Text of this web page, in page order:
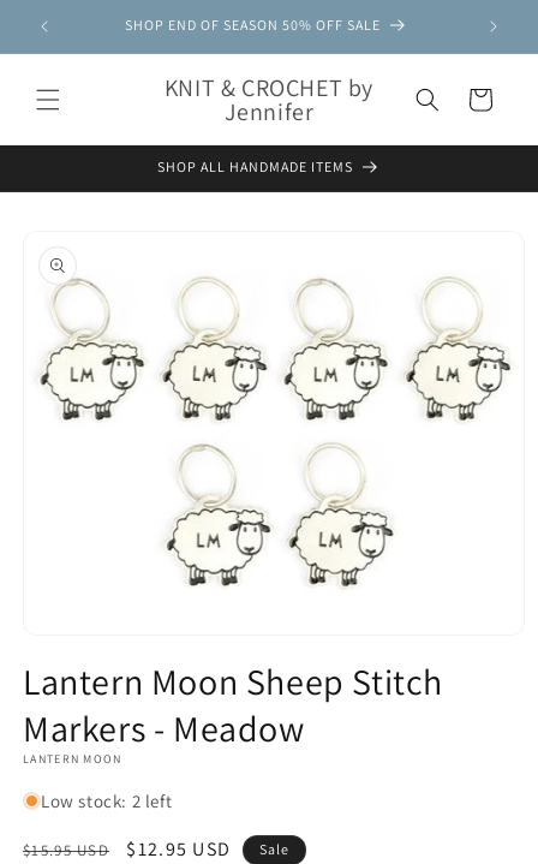
content
SHOP END OF SEASON 50% OFF SALE
KNIT & CROCHET by
Jennifer Cart
SHOP ALL HANDMADE ITEMS
product
information
in
modal
Lantern Moon Sheep Stitch
Markers - Meadow
LANTERN MOON
Low stock: 2 left
Regular
$15.95 USD
Sale
$12.95 USD Sale